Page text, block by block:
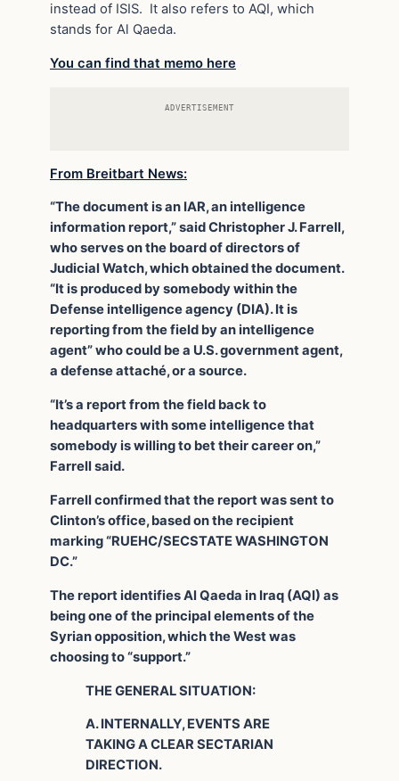
instead of ISIS. It also refers to AQI, which
stands for Al Qaeda.
You can find that memo here
ADVERTISEMENT
From Breitbart News:
“The document is an IAR, an intelligence
information report,” said Christopher J. Farrell,
who serves on the board of directors of
Judicial Watch, which obtained the document.
“It is produced by somebody within the
Defense intelligence agency (DIA). It is
reporting from the field by an intelligence
agent” who could be a U.S. government agent,
a defense attaché, or a source.
“It’s a report from the field back to
headquarters with some intelligence that
somebody is willing to bet their career on,”
Farrell said.
Farrell confirmed that the report was sent to
Clinton’s office, based on the recipient
marking “RUEHC/SECSTATE WASHINGTON
DC.”
The report identifies Al Qaeda in Iraq (AQI) as
being one of the principal elements of the
Syrian opposition, which the West was
choosing to “support.”
THE GENERAL SITUATION:
A. INTERNALLY, EVENTS ARE
TAKING A CLEAR SECTARIAN
DIRECTION.